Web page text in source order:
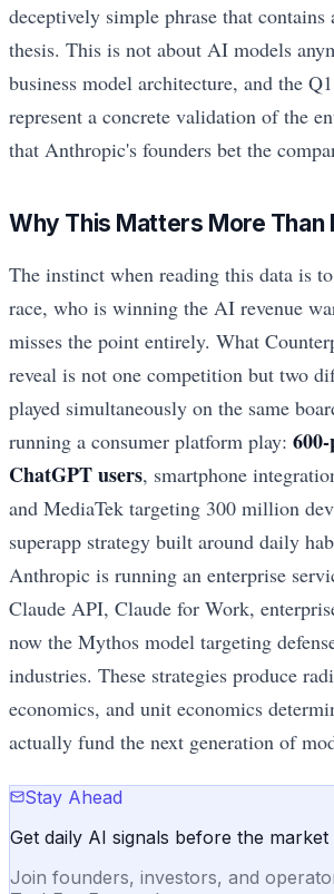
deceptively simple phrase that contains
thesis. This is not about AI models
business model architecture, and the
represent a concrete validation of the
that Anthropic's founders bet the
Why This Matters More Than
The instinct when reading this data is
race, who is winning the AI revenue
misses the point entirely. What
reveal is not one competition but two
played simultaneously on the same
running a consumer platform play:
ChatGPT users, smartphone
and MediaTek targeting 300 million
superapp strategy built around daily
Anthropic is running an enterprise
Claude API, Claude for Work,
now the Mythos model targeting
industries. These strategies produce
economics, and unit economics
actually fund the next generation of
Stay Ahead
Get daily AI signals before the market
Join founders, investors, and